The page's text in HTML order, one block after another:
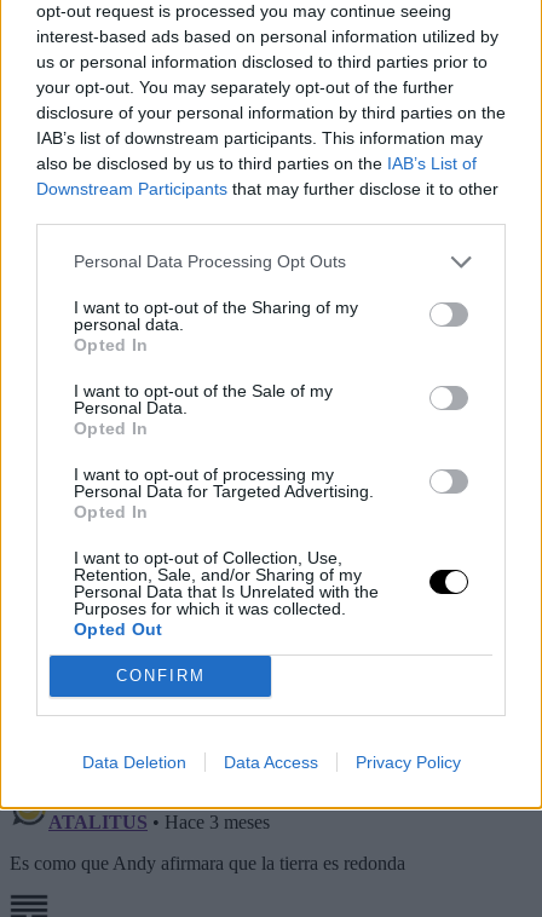
opt-out request is processed you may continue seeing
interest-based ads based on personal information utilized by
us or personal information disclosed to third parties prior to
your opt-out. You may separately opt-out of the further
disclosure of your personal information by third parties on the
IAB’s list of downstream participants. This information may
also be disclosed by us to third parties on the IAB’s List of
Downstream Participants that may further disclose it to other
Personal Data Processing Opt Outs
I want to opt-out of the Sharing of my
personal data.
Opted In
I want to opt-out of the Sale of my
Personal Data.
Opted In
I want to opt-out of processing my
Personal Data for Targeted Advertising.
Opted In
I want to opt-out of Collection, Use,
Retention, Sale, and/or Sharing of my
Personal Data that Is Unrelated with the
Purposes for which it was collected.
Opted Out
CONFIRM
Data Deletion Data Access Privacy Policy
Zverev和Djokovic）的组合。我看到的是两个人的组合，
然后才是其他人”，他在自己的播客“Served”中表示。
This is an automatic translation. You can read the
original news,Roddick afirma que Zverev no está al nivel
de Alcaraz